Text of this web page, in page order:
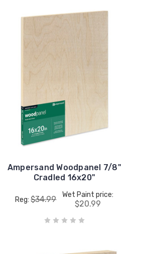
Ampersand Woodpanel 7/8"
Cradled 16x20"
Reg:$34.99 Wet Paint price:
$20.99